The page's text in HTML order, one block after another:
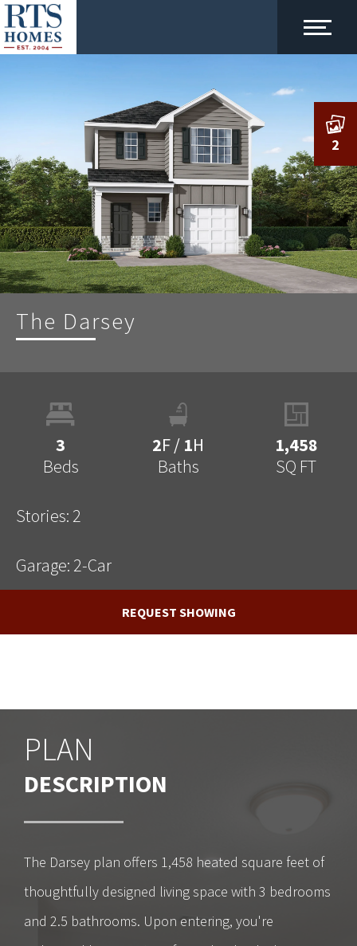
The Darsey
3
Beds
2F/ 1H
Baths
1,458
SQ FT
Stories: 2
Garage: 2-Car
REQUEST SHOWING
2
PLAN
DESCRIPTION
The Darsey plan offers 1,458 heated square feet of
thoughtfully designed living space with 3 bedrooms
and 2.5 bathrooms. Upon entering, you're